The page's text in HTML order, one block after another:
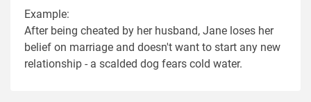
Example:
After being cheated by her husband, Jane loses her
belief on marriage and doesn't want to start any new
relationship - a scalded dog fears cold water.